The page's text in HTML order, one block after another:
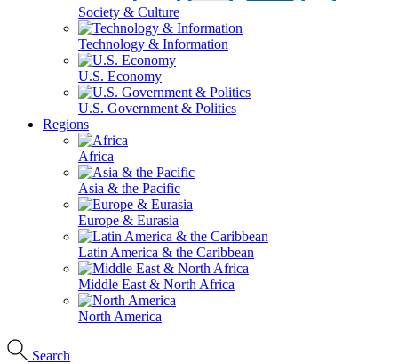
Society & Culture
Technology & Information
U.S. Economy
U.S. Government & Politics
Regions
Africa
Asia & the Pacific
Europe & Eurasia
Latin America & the Caribbean
Middle East & North Africa
North America
Search